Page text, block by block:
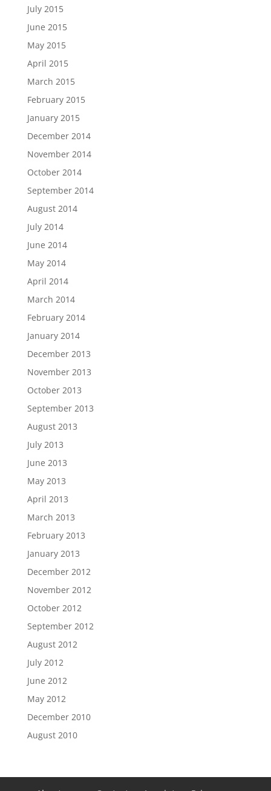
July 2015
June 2015
May 2015
April 2015
March 2015
February 2015
January 2015
December 2014
November 2014
October 2014
September 2014
August 2014
July 2014
June 2014
May 2014
April 2014
March 2014
February 2014
January 2014
December 2013
November 2013
October 2013
September 2013
August 2013
July 2013
June 2013
May 2013
April 2013
March 2013
February 2013
January 2013
December 2012
November 2012
October 2012
September 2012
August 2012
July 2012
June 2012
May 2012
December 2010
August 2010